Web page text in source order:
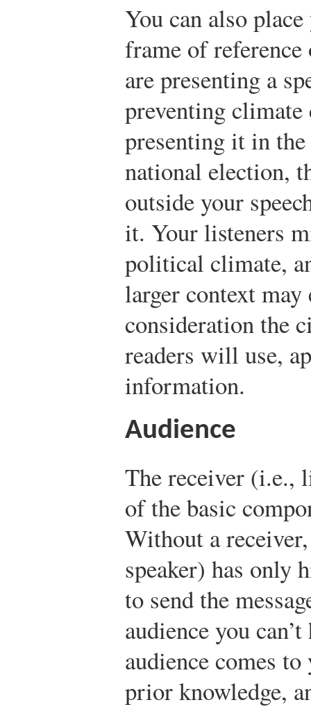
You can also
frame of
are presenting a
preventing climate
presenting it in
national election,
outside your
it. Your listeners
political climate,
larger context
consideration the
readers will use,
information.
Audience
The receiver (i.e.,
of the basic
Without a
speaker) has only
to send the
audience you
audience comes
prior knowledge,